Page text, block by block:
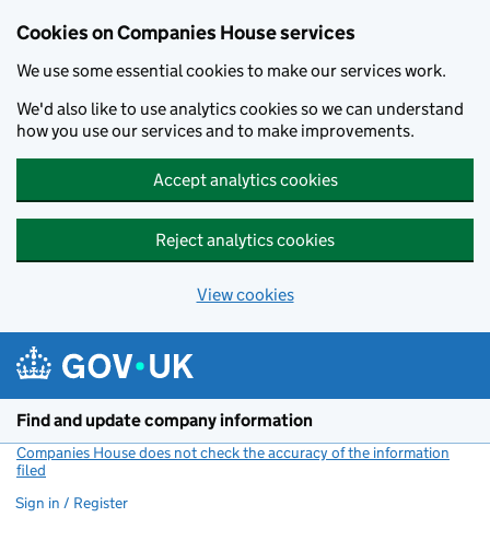
Cookies on Companies House services
We use some essential cookies to make our services work.
We'd also like to use analytics cookies so we can understand
how you use our services and to make improvements.
Accept analytics cookies
Reject analytics cookies
View cookies
Find and update company information
Companies House does not check the accuracy of the information
filed
Sign in / Register